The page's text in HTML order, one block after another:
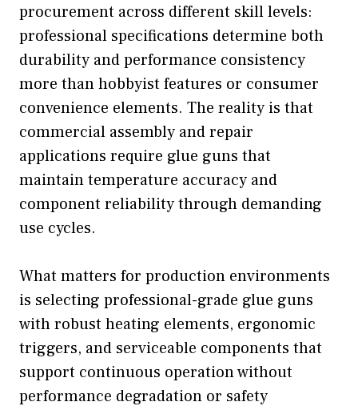
procurement across different skill levels:
professional specifications determine both
durability and performance consistency
more than hobbyist features or consumer
convenience elements. The reality is that
commercial assembly and repair
applications require glue guns that
maintain temperature accuracy and
component reliability through demanding
use cycles.
What matters for production environments
is selecting professional-grade glue guns
with robust heating elements, ergonomic
triggers, and serviceable components that
support continuous operation without
performance degradation or safety